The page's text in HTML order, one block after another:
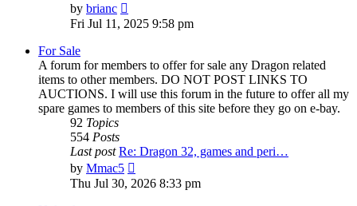
by brianc
the
Fri Jul 11, 2025 9:58 pm
For Sale
A forum for members to offer for sale any Dragon related
items to other members. DO NOT POST LINKS TO
AUCTIONS. I will use this forum in the future to offer all my
spare games to members of this site before they go on e-bay.
92 Topics
554 Posts
Last post Re: Dragon 32, games and peri…
by Mmac5
the
Thu Jul 30, 2026 8:33 pm